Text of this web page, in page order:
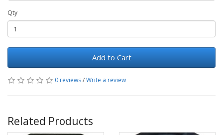
Qty
Add to Cart
0 reviews/Write a review
Related Products